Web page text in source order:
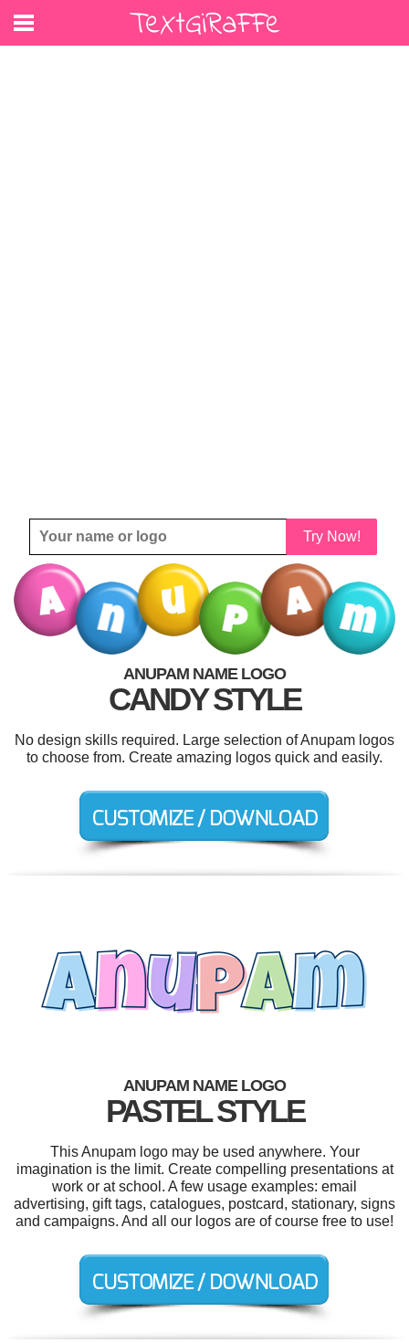
Try Now!
ANUPAM NAME LOGO
CANDY STYLE
No design skills required. Large selection of Anupam logos
to choose from. Create amazing logos quick and easily.
ANUPAM NAME LOGO
PASTEL STYLE
This Anupam logo may be used anywhere. Your
imagination is the limit. Create compelling presentations at
work or at school. A few usage examples: email
advertising, gift tags, catalogues, postcard, stationary, signs
and campaigns. And all our logos are of course free to use!